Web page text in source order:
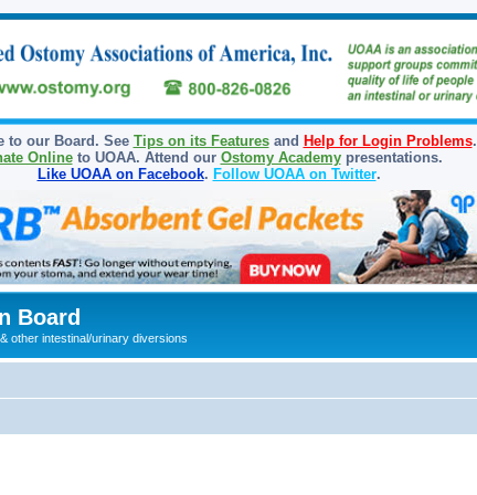
to our Board. See Tips on its Featuresand Help for Login Problems.
Onlineto UOAA. Attend our Ostomy Academypresentations.
Like UOAA on Facebook. Follow UOAA on Twitter.
Board
other intestinal/urinary diversions